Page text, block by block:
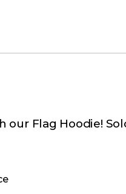
Flag Hoodie!